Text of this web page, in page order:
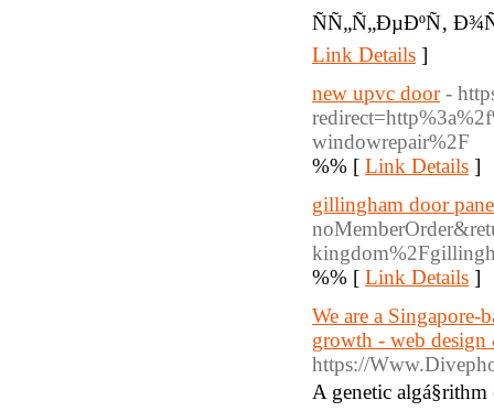
ÑÑ„Ñ„ÐµÐºÑ‚
Link Details ]
new upvc door -
windowrepair%2F
%% [ Link Details ]
gillingham door
%% [ Link Details ]
We are a Singapore-
growth - web
https://
A genetic